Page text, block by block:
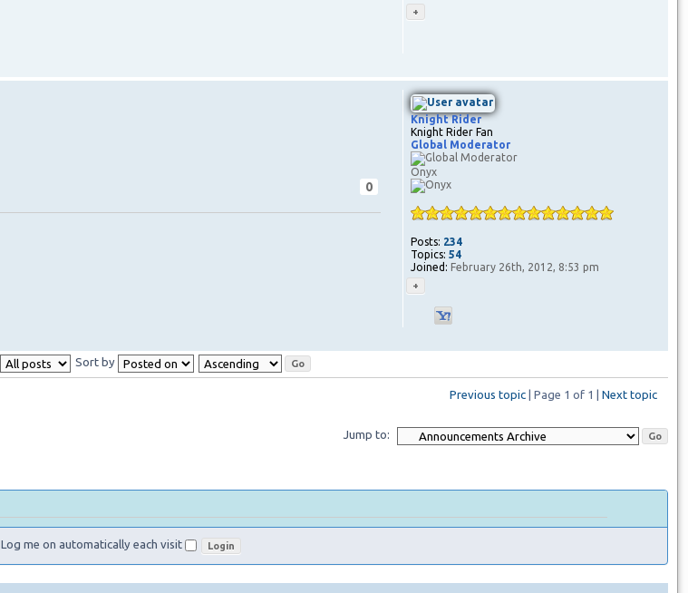
0
Knight Rider
Knight Rider Fan
Global Moderator
Onyx
Posts: 234
Topics: 54
Joined: February 26th, 2012, 8:53 pm
Sort by
Previous topic Next topic
| Page 1 of 1 |
Jump to:
|Log me on automatically each visit